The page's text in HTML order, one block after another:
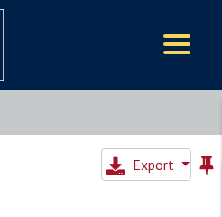
Export